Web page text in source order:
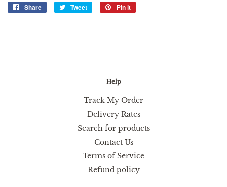
Share
Share
Tweet
Tweet
Pin it
Help
Track My Order
Delivery Rates
Search for products
Contact Us
Terms of Service
Refund policy